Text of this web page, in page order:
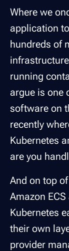
Where we
application
hundreds of
running
argue is one
software on
recently
Kubernetes
are you
And on top
Amazon
Kubernetes
their own
provider